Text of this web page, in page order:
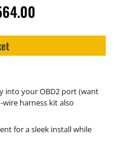
into your OBD2 port (want
harness kit also
for a sleek install while